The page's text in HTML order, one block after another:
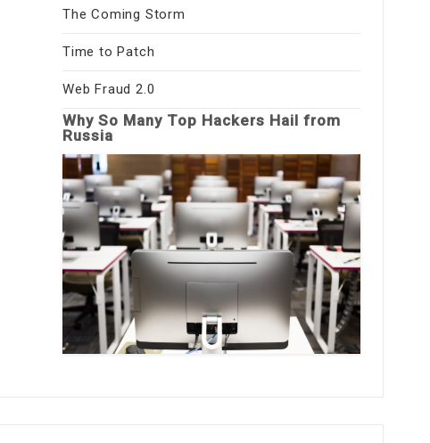
The Coming Storm
Time to Patch
Web Fraud 2.0
Why So Many Top Hackers Hail from
Russia